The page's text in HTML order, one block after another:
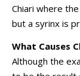
Chiari where
but a syrinx is
What Causes
Although the